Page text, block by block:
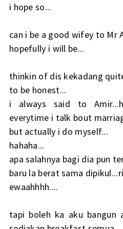
i hope so...
can i be a good wifey to Mr
hopefully i will be...
thinkin of dis kekadang
to be honest...
i always said to
everytime i talk bout
but actually i do myself...
hahaha...
apa salahnya bagi dia pun
baru la berat sama
ewaahhhh....
tapi boleh ka aku bangun